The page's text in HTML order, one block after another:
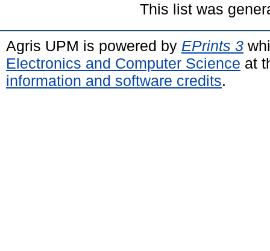
This list was
Agris UPM is powered by EPrints 3
Electronics and Computer Science at
information and software credits.